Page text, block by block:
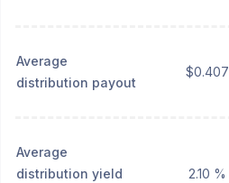
Average
distribution payout
$0.407
Average
distribution yield
2.10 %